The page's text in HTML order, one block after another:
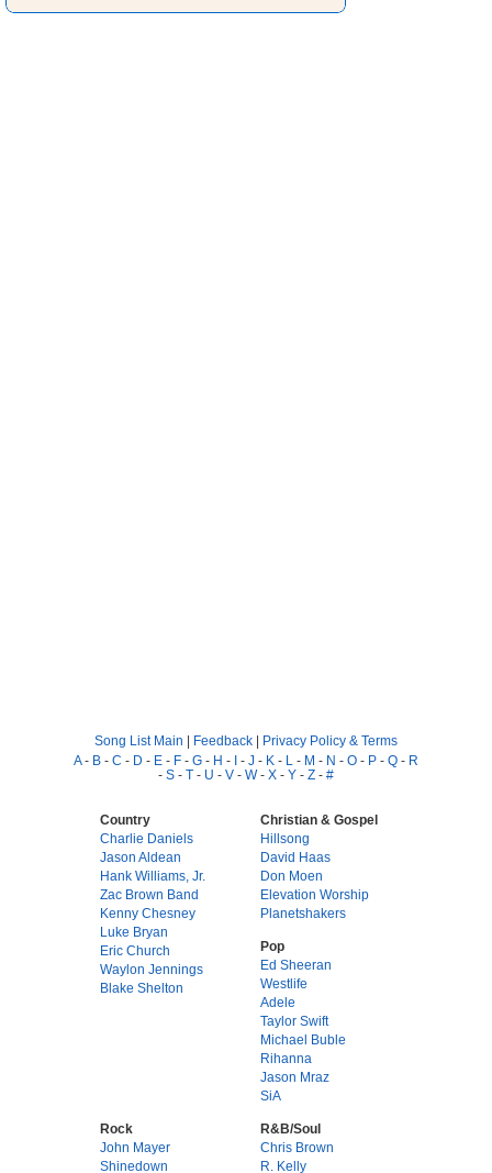
Song List Main | Feedback | Privacy Policy & Terms
A- B - C - D - E - F - G - H - I - J - K - L - M - N - O - P - Q - R
- S - T - U - V - W- X - Y - Z - #
Country
Charlie Daniels
Jason Aldean
Hank Williams, Jr.
Zac Brown Band
Kenny Chesney
Luke Bryan
Eric Church
Waylon Jennings
Blake Shelton
Christian & Gospel
Hillsong
David Haas
Don Moen
Elevation Worship
Planetshakers
Pop
Ed Sheeran
Westlife
Adele
Taylor Swift
Michael Buble
Rihanna
Jason Mraz
SiA
Rock
John Mayer
Shinedown
R&B/Soul
Chris Brown
R. Kelly